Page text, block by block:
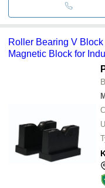
Roller Bearing V
Magnetic Block for